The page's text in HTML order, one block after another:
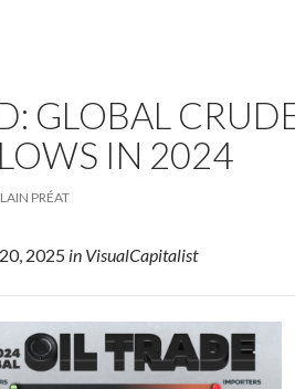
GLOBAL
IN 2024
PRÉAT
2025 in VisualCapitalist